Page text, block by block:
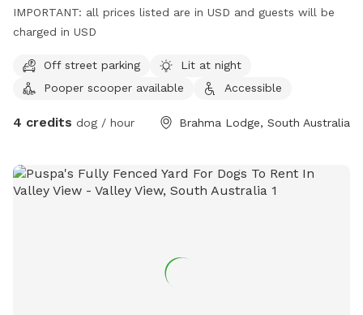
IMPORTANT: all prices listed are in USD and guests will be
charged in USD
Off street parking
Lit at night
Pooper scooper available
Accessible
4 credits dog / hour Brahma Lodge, South Australia